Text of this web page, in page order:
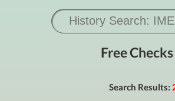
Free
Search Results: